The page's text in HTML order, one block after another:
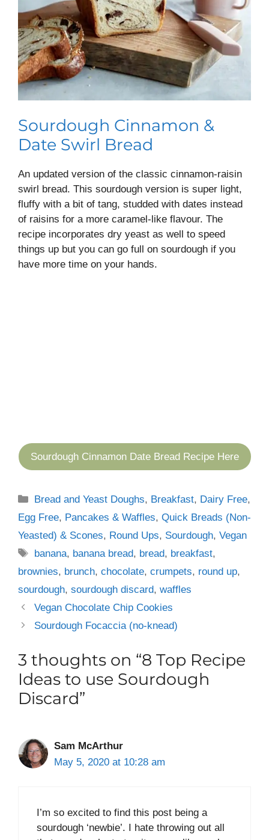
Sourdough Cinnamon &
Date Swirl Bread
An updated version of the classic cinnamon-raisin
swirl bread. This sourdough version is super light,
fluffy with a bit of tang, studded with dates instead
of raisins for a more caramel-like flavour. The
recipe incorporates dry yeast as well to speed
things up but you can go full on sourdough if you
have more time on your hands.
Sourdough Cinnamon Date Bread Recipe Here
Categories
Bread and Yeast Doughs, Breakfast, Dairy Free,
Egg Free, Pancakes & Waffles, Quick Breads (Non-
Yeasted) & Scones, Round Ups, Sourdough, Vegan
Tags
banana, banana bread, bread, breakfast,
brownies, brunch, chocolate, crumpets, round up,
sourdough, sourdough discard, waffles
Vegan Chocolate Chip Cookies
Sourdough Focaccia (no-knead)
3 thoughts on “8 Top Recipe
Ideas to use Sourdough
Discard”
Sam McArthur
May 5, 2020 at 10:28 am
I’m so excited to find this post being a
sourdough ‘newbie’. I hate throwing out all